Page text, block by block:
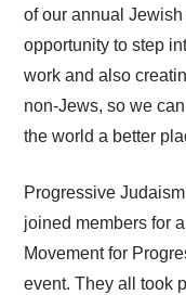
of our annual
opportunity to step
work and also
non-Jews, so we
the world a better
Progressive
joined members for
Movement for
event. They all took